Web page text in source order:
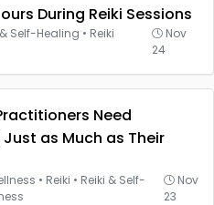
During Reiki Sessions
Self-Healing • Reiki
Nov
24
Need
as Much as Their
• Reiki • Reiki & Self-
Nov
23